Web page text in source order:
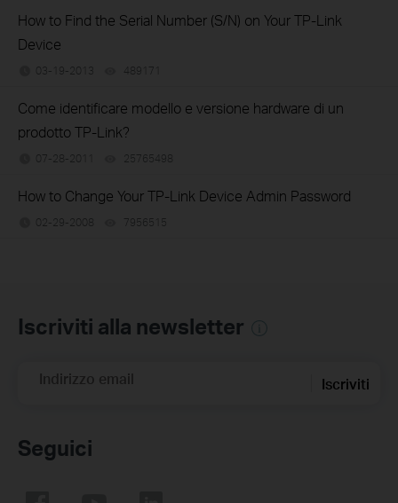
How to Find the Serial Number (S/N) on Your TP-Link
Device
03-19-2013 489171
Come identificare modello e versione hardware di un
prodotto TP-Link?
07-28-2011 25765498
How to Change Your TP-Link Device Admin Password
02-29-2008 7956515
Iscriviti alla newsletter
Indirizzo email Iscriviti
Seguici